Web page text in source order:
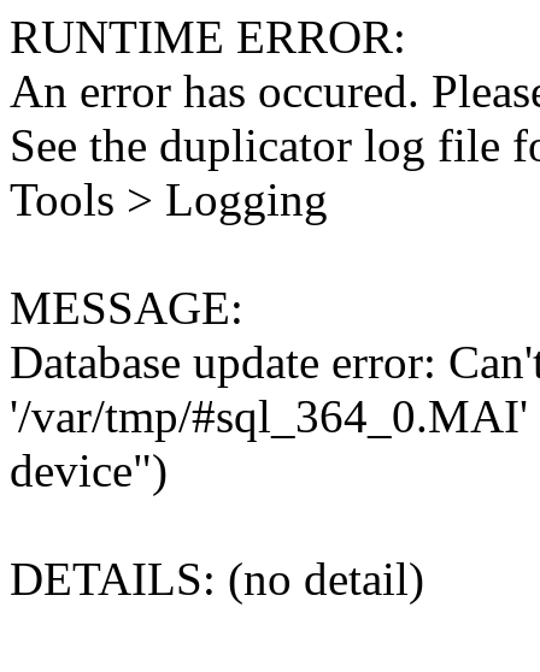
RUNTIME ERROR:
An error has occured.
See the duplicator log file
Tools > Logging
MESSAGE:
Database update error:
'/var/tmp/#sql_364_0.MAI'
device")
DETAILS: (no detail)